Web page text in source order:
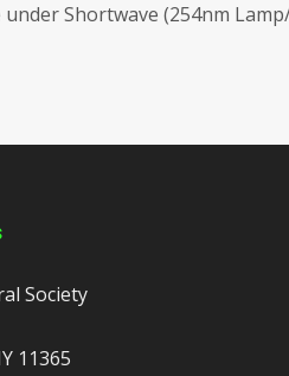
under Shortwave (254nm
Society
11365